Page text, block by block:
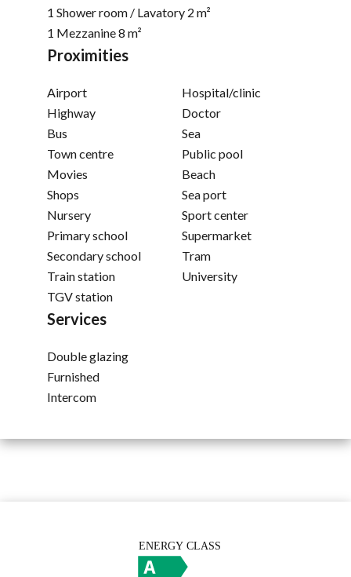
1 Shower room / Lavatory 2 m²
1 Mezzanine8 m²
Proximities
Airport
Highway
Bus
Town centre
Movies
Shops
Nursery
Primary school
Secondary school
Train station
TGV station
Hospital/clinic
Doctor
Sea
Public pool
Beach
Sea port
Sport center
Supermarket
Tram
University
Services
Double glazing
Furnished
Intercom